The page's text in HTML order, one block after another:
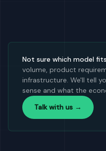
Not sure which model
volume, product
infrastructure. We'll tell
sense and what the
Talk with us →